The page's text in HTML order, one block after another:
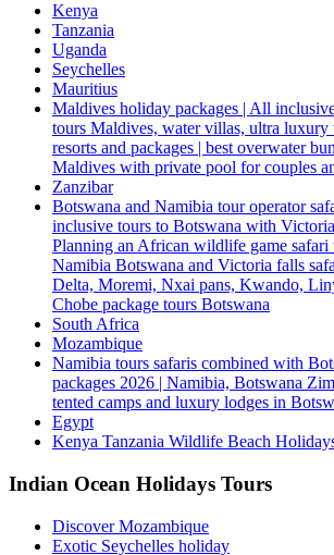
Kenya
Tanzania
Uganda
Seychelles
Mauritius
Maldives holiday packages | All
tours Maldives, water villas, ultra luxury
resorts and packages | best overwater
Maldives with private pool for couples
Zanzibar
Botswana and Namibia tour operator
inclusive tours to Botswana with
Planning an African wildlife game safari
Namibia Botswana and Victoria falls
Delta, Moremi, Nxai pans, Kwando,
Chobe package tours Botswana
South Africa
Mozambique
Namibia tours safaris combined with
packages 2026 | Namibia, Botswana
tented camps and luxury lodges in
Egypt
Kenya Tanzania Wildlife Beach
Indian Ocean Holidays Tours
Discover Mozambique
Exotic Seychelles holiday